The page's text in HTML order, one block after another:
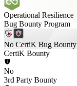
Operational Resilience
Bug Bounty Program
No CertiK Bug Bounty
CertiK Bounty
No
3rd Party Bounty